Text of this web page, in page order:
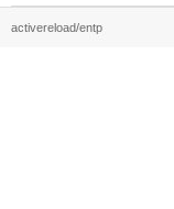
activereload/entp